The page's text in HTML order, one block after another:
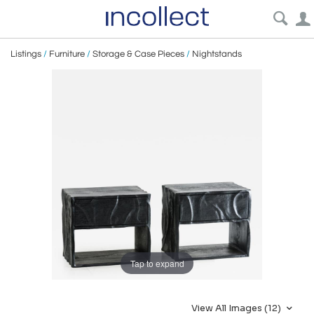
Listings / Furniture / Storage & Case Pieces / Nightstands
Tap to expand
View All Images (12)